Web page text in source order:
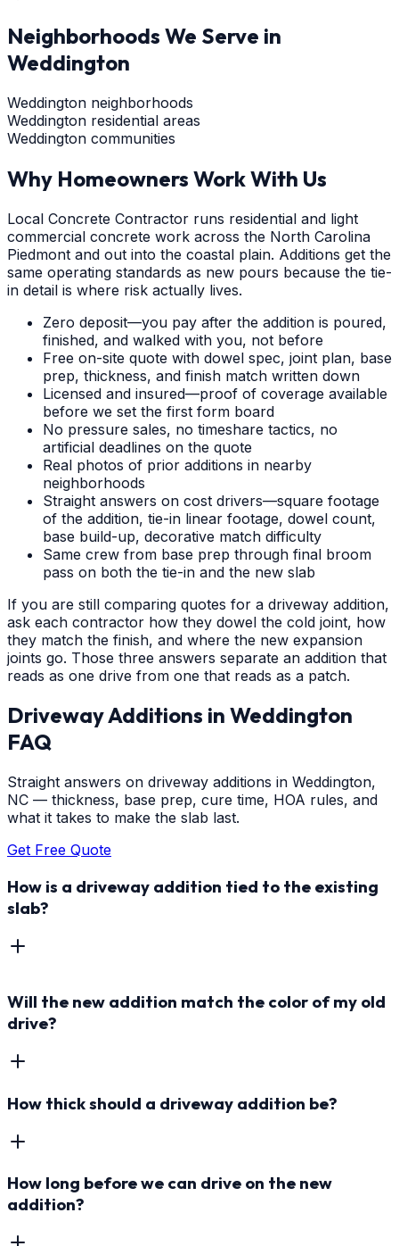
Neighborhoods We Serve in
Weddington
Weddington neighborhoods
Weddington residential areas
Weddington communities
Why Homeowners Work With Us
Local Concrete Contractor runs residential and light
commercial concrete work across the North Carolina
Piedmont and out into the coastal plain. Additions get the
same operating standards as new pours because the tie-
in detail is where risk actually lives.
Zero deposit—you pay after the addition is poured,
finished, and walked with you, not before
Free on-site quote with dowel spec, joint plan, base
prep, thickness, and finish match written down
Licensed and insured—proof of coverage available
before we set the first form board
No pressure sales, no timeshare tactics, no
artificial deadlines on the quote
Real photos of prior additions in nearby
neighborhoods
Straight answers on cost drivers—square footage
of the addition, tie-in linear footage, dowel count,
base build-up, decorative match difficulty
Same crew from base prep through final broom
pass on both the tie-in and the new slab
If you are still comparing quotes for a driveway addition,
ask each contractor how they dowel the cold joint, how
they match the finish, and where the new expansion
joints go. Those three answers separate an addition that
reads as one drive from one that reads as a patch.
Driveway Additions in Weddington
FAQ
Straight answers on driveway additions in Weddington,
NC — thickness, base prep, cure time, HOA rules, and
what it takes to make the slab last.
Get Free Quote
How is a driveway addition tied to the existing
slab?
Will the new addition match the color of my old
drive?
How thick should a driveway addition be?
How long before we can drive on the new
addition?